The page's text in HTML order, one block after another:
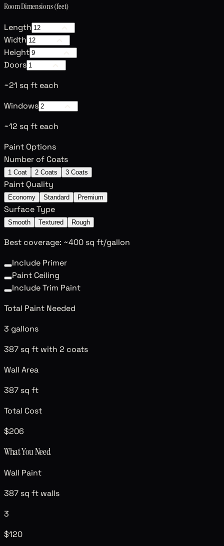
Room Dimensions (feet)
Length
Width
Height
Doors
~21 sq ft each
Windows
~12 sq ft each
Paint Options
Number of Coats
1 Coat 2 Coats 3 Coats
Paint Quality
Economy Standard Premium
Surface Type
Smooth Textured Rough
Best coverage: ~400 sq ft/gallon
Include Primer
Paint Ceiling
Include Trim Paint
Total Paint Needed
3 gallons
387 sq ft with 2 coats
Wall Area
387 sq ft
Total Cost
$206
What You Need
Wall Paint
387 sq ft walls
3
$120